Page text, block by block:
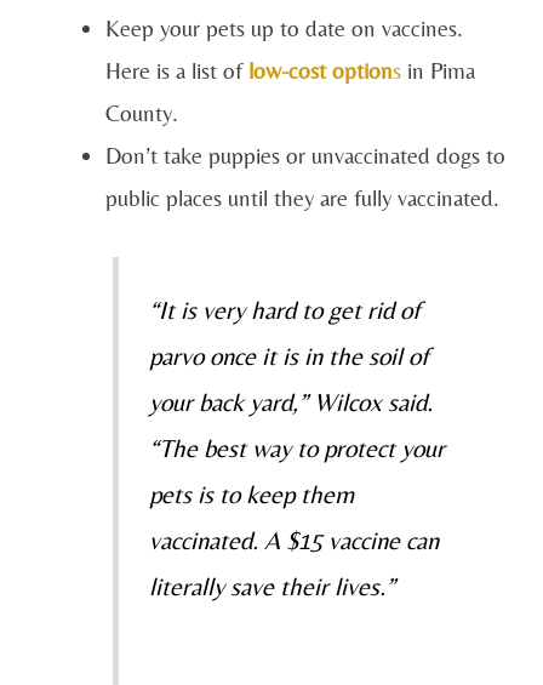
Keep your pets up to date on vaccines.
Here is a list of low-cost options in Pima
County.
Don’t take puppies or unvaccinated dogs to
public places until they are fully vaccinated.
“It is very hard to get rid of
parvo once it is in the soil of
your back yard,” Wilcox said.
“The best way to protect your
pets is to keep them
vaccinated. A $15 vaccine can
literally save their lives.”